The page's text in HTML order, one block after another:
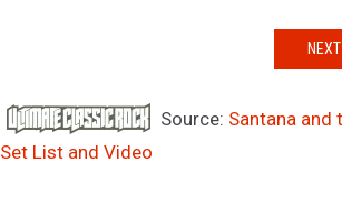
Source: Santana and
Set List and Video